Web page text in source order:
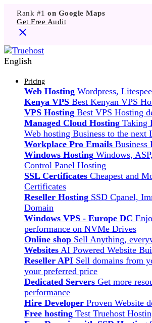
Rank #1 on Google Maps
Get Free Audit
English
Pricing
Web Hosting Wordpress,
Kenya VPS Best Kenyan VPS
VPS Hosting Best VPS Hosting
Managed Cloud Hosting Taking
Web hosting Business to the next
Workplace Pro Emails Business
Windows Hosting Windows,
Control Panel Hosting
SSL Certificates Cheapest and
Certificates
Reseller Hosting SSD Cpanel,
Domain
Windows VPS - Europe DC
performance on NVMe Drives
Online shop Sell Anything,
Websites AI Powered Website
Reseller API Sell domains from
your preferred price
Dedicated Servers Get more
performance
Hire Developer Proven Website
Free hosting Test Truehost